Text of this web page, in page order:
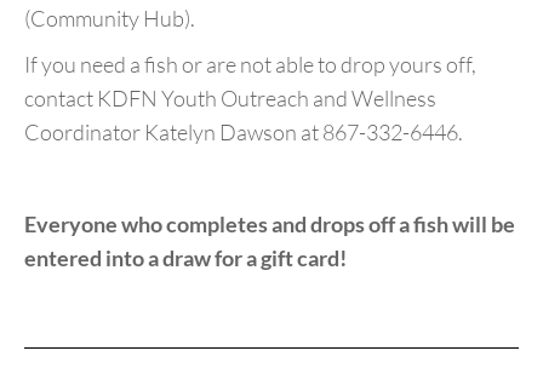
(Community Hub).
If you need a fish or are not able to drop yours off,
contact KDFN Youth Outreach and Wellness
Coordinator Katelyn Dawson at 867-332-6446.
Everyone who completes and drops off a fish will be
entered into a draw for a gift card!